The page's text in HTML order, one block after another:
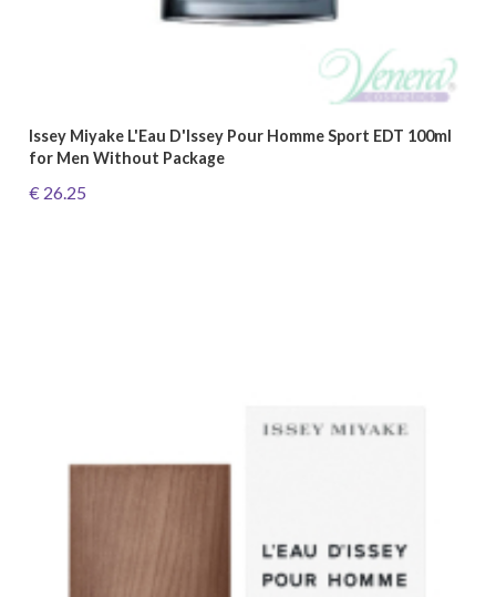
Issey Miyake L'Eau D'Issey Pour Homme Sport EDT 100ml
for Men Without Package
€ 26.25